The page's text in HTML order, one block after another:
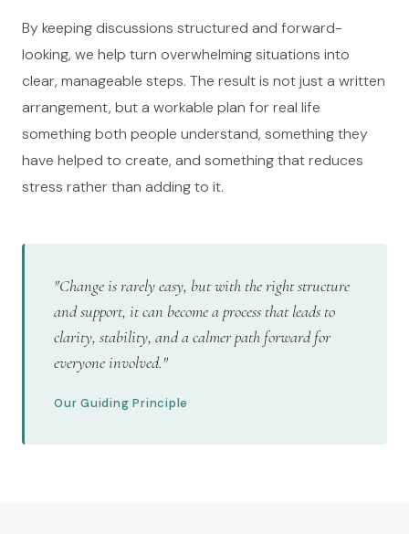
By keeping discussions structured and forward-
looking, we help turn overwhelming situations into
clear, manageable steps. The result is not just a written
arrangement, but a workable plan for real life
something both people understand, something they
have helped to create, and something that reduces
stress rather than adding to it.
"Change is rarely easy, but with the right structure
and support, it can become a process that leads to
clarity, stability, and a calmer path forward for
everyone involved."
Our Guiding Principle